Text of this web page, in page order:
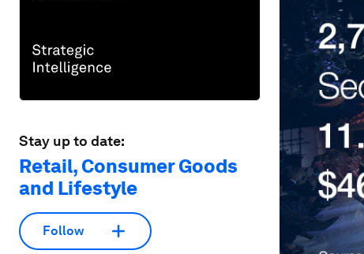
Stay up to date:
Retail, Consumer Goods
and Lifestyle
Follow